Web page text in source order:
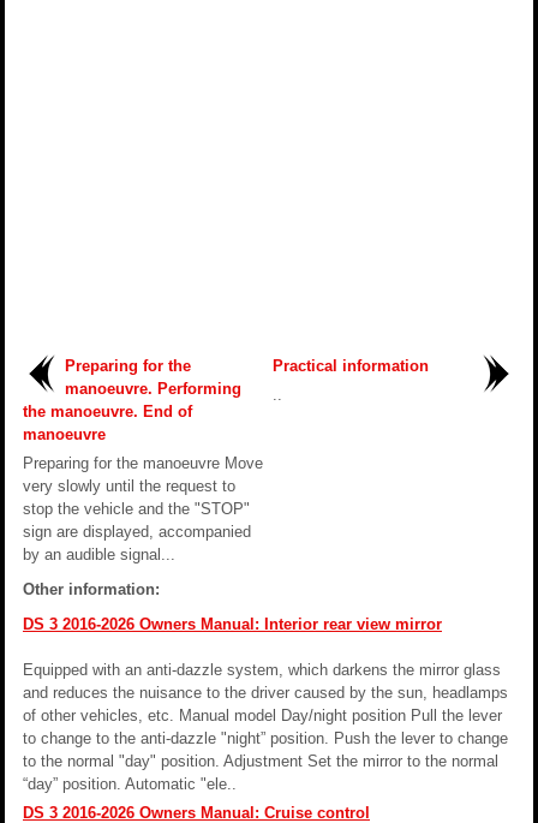
Preparing for the
manoeuvre. Performing
the manoeuvre. End of
manoeuvre
Preparing for the manoeuvre Move
very slowly until the request to
stop the vehicle and the "STOP"
sign are displayed, accompanied
by an audible signal...
Practical information
..
Other information:
DS 3 2016-2026 Owners Manual: Interior rear view mirror
Equipped with an anti-dazzle system, which darkens the mirror glass
and reduces the nuisance to the driver caused by the sun, headlamps
of other vehicles, etc. Manual model Day/night position Pull the lever
to change to the anti-dazzle "night” position. Push the lever to change
to the normal "day" position. Adjustment Set the mirror to the normal
“day” position. Automatic "ele..
DS 3 2016-2026 Owners Manual: Cruise control